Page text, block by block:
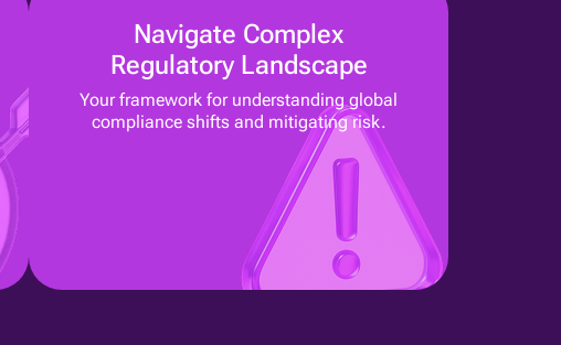
Navigate Complex
Regulatory Landscape
Your framework for understanding global
compliance shifts and mitigating risk.